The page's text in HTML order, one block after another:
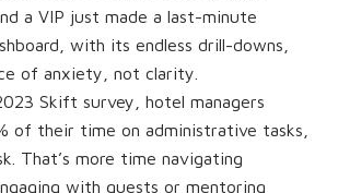
a VIP just made a last-minute
with its endless drill-downs,
of anxiety, not clarity.
Skift survey, hotel managers
of their time on administrative tasks,
That’s more time navigating
with guests or mentoring